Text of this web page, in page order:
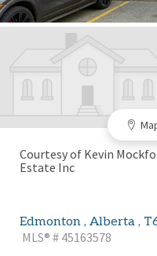
Courtesy of Kevin
Estate Inc
Edmonton , Alberta ,
MLS® # 45163578